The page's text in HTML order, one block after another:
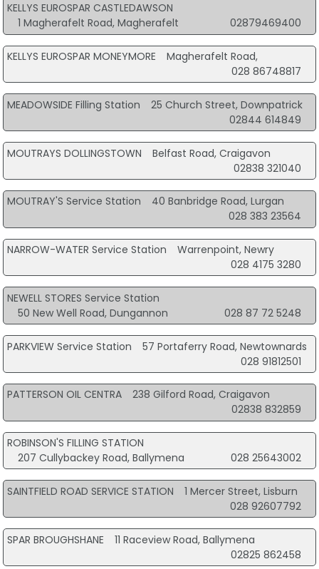
KELLYS EUROSPAR CASTLEDAWSON
1 Magherafelt Road, Magherafelt
02879469400
KELLYS EUROSPAR MONEYMORE
Magherafelt Road,
028 86748817
MEADOWSIDE Filling Station
25 Church Street, Downpatrick
02844 614849
MOUTRAYS DOLLINGSTOWN
Belfast Road, Craigavon
02838 321040
MOUTRAY'S Service Station
40 Banbridge Road, Lurgan
028 383 23564
NARROW-WATER Service Station
Warrenpoint, Newry
028 4175 3280
NEWELL STORES Service Station
50 New Well Road, Dungannon
028 87 72 5248
PARKVIEW Service Station
57 Portaferry Road, Newtownards
028 91812501
PATTERSON OIL CENTRA
238 Gilford Road, Craigavon
02838 832859
ROBINSON'S FILLING STATION
207 Cullybackey Road, Ballymena
028 25643002
SAINTFIELD ROAD SERVICE STATION
1 Mercer Street, Lisburn
028 92607792
SPAR BROUGHSHANE
11 Raceview Road, Ballymena
02825 862458